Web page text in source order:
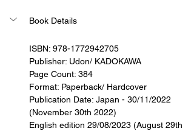
Book Details
ISBN: 978-1772942705
Publisher: Udon/ KADOKAWA
Page Count: 384
Format: Paperback/ Hardcover
Publication Date: Japan - 30/11/2022
(November 30th 2022)
English edition 29/08/2023 (August 29th